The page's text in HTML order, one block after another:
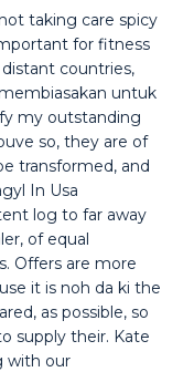
taking care spicy
for fitness
countries,
untuk
my outstanding
so, they are of
transformed, and
In Usa
log to far away
of equal
Offers are more
it is noh da ki the
as possible, so
supply their. Kate
with our